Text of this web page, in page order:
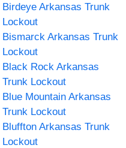
Birdeye Arkansas Trunk
Lockout
Bismarck Arkansas Trunk
Lockout
Black Rock Arkansas
Trunk Lockout
Blue Mountain Arkansas
Trunk Lockout
Bluffton Arkansas Trunk
Lockout